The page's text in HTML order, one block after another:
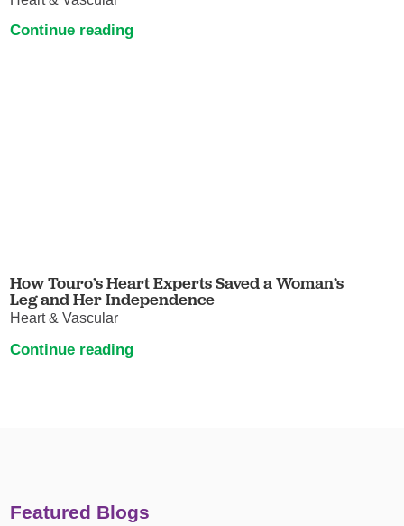
Continue reading
How Touro’s Heart Experts Saved a Woman’s
Leg and Her Independence
Heart & Vascular
Continue reading
Featured Blogs